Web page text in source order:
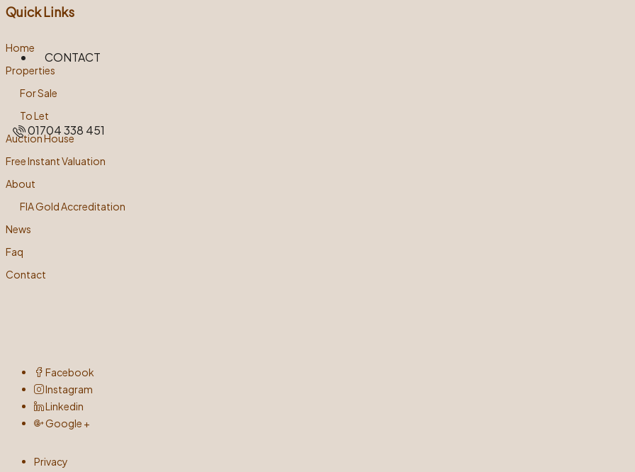
CONTACT
01704 338 451
Quick Links
Home
Properties
For Sale
To Let
Auction House
Free Instant Valuation
About
FIA Gold Accreditation
News
Faq
Contact
Facebook
Instagram
Linkedin
Google +
Privacy